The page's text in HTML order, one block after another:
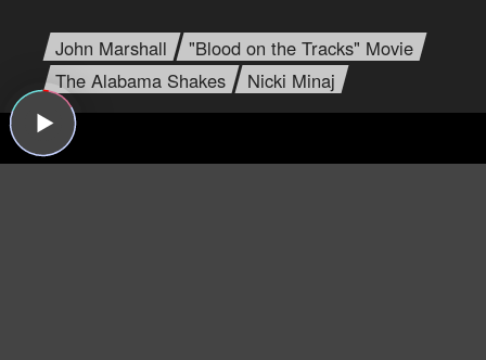
John Marshall
"Blood on the Tracks" Movie
The Alabama Shakes
Nicki Minaj